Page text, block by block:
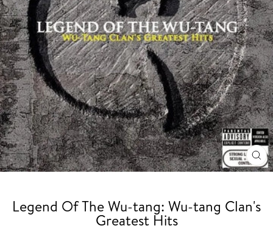
Legend Of The Wu-tang: Wu-tang Clan's
Greatest Hits